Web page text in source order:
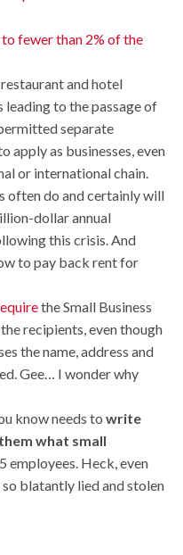
fewer than 2% of the
and hotel
leading to the passage of
separate
apply as businesses, even
or international chain.
often do and certainly will
dollar annual
this crisis. And
to pay back rent for
the Small Business
recipients, even though
the name, address and
Gee… I wonder why
know needs to write
what small
employees. Heck, even
so blatantly lied and stolen